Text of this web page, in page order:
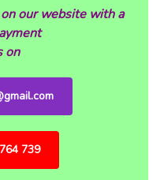
our website with a
on
739